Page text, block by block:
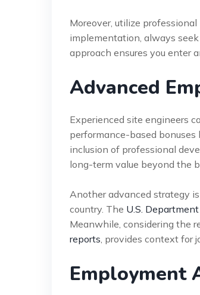
Moreover, utilize
implementation, always seek
approach ensures you enter
Advanced
Experienced site engineers
performance-based
inclusion of professional
long-term value beyond the
Another advanced strategy
country. The U.S.
Meanwhile, considering the
reports, provides context for
Employment